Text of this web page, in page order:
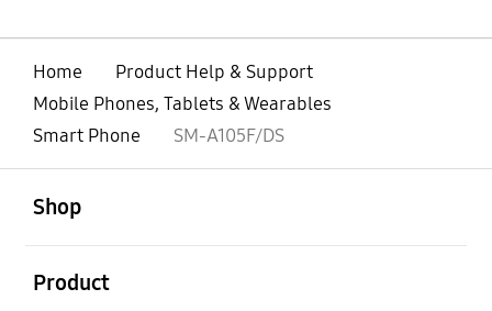
Home
Product Help & Support
Mobile Phones, Tablets & Wearables
Smart Phone
SM-A105F/DS
Shop
Product